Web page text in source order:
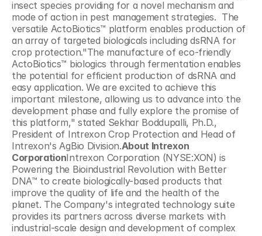
insect species providing for a novel mechanism and
mode of action in pest management strategies.  The
versatile ActoBiotics™ platform enables production of
an array of targeted biologicals including dsRNA for
crop protection."The manufacture of eco-friendly
ActoBiotics™ biologics through fermentation enables
the potential for efficient production of dsRNA and
easy application. We are excited to achieve this
important milestone, allowing us to advance into the
development phase and fully explore the promise of
this platform," stated Sekhar Boddupalli, Ph.D.,
President of Intrexon Crop Protection and Head of
Intrexon's AgBio Division.About Intrexon
CorporationIntrexon Corporation (NYSE:XON) is
Powering the Bioindustrial Revolution with Better
DNA™ to create biologically-based products that
improve the quality of life and the health of the
planet. The Company's integrated technology suite
provides its partners across diverse markets with
industrial-scale design and development of complex